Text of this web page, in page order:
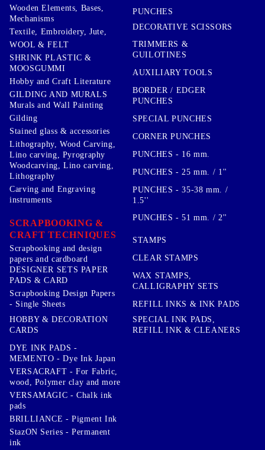
Wooden Elements, Bases,
Mechanisms
Textile, Embroidery, Jute,
WOOL & FELT
SHRINK PLASTIC &
MOOSGUMMI
Hobby and Craft Literature
GILDING AND MURALS
Murals and Wall Painting
Gilding
Stained glass & accessories
Lithography, Wood Carving,
Lino carving, Pyrography
Woodcarving, Lino carving,
Lithography
Carving and Engraving
instruments
SCRAPBOOKING &
CRAFT TECHNIQUES
Scrapbooking and design
papers and cardboard
DESIGNER SETS PAPER
PADS & CARD
Scrapbooking Design Papers
- Single Sheets
HOBBY & DECORATION
CARDS
PUNCHES
DECORATIVE SCISSORS
TRIMMERS &
GUILOTINES
AUXILIARY TOOLS
BORDER / EDGER
PUNCHES
SPECIAL PUNCHES
CORNER PUNCHES
PUNCHES - 16 mm.
PUNCHES - 25 mm. / 1''
PUNCHES - 35-38 mm. /
1.5''
PUNCHES - 51 mm. / 2''
STAMPS
CLEAR STAMPS
WAX STAMPS,
CALLIGRAPHY SETS
REFILL INKS & INK PADS
SPECIAL INK PADS,
REFILL INK & CLEANERS
DYE INK PADS -
MEMENTO - Dye Ink Japan
VERSACRAFT - For Fabric,
wood, Polymer clay and more
VERSAMAGIC - Chalk ink
pads
BRILLIANCE - Pigment Ink
StazON Series - Permanent
ink